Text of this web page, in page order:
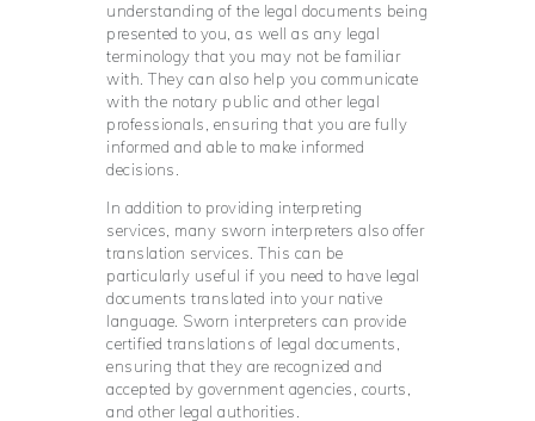
understanding of the legal documents being
presented to you, as well as any legal
terminology that you may not be familiar
with. They can also help you communicate
with the notary public and other legal
professionals, ensuring that you are fully
informed and able to make informed
decisions.
In addition to providing interpreting
services, many sworn interpreters also offer
translation services. This can be
particularly useful if you need to have legal
documents translated into your native
language. Sworn interpreters can provide
certified translations of legal documents,
ensuring that they are recognized and
accepted by government agencies, courts,
and other legal authorities.